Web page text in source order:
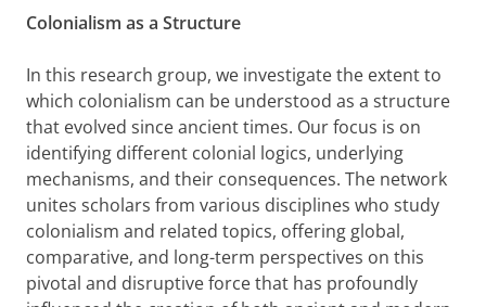
Colonialism as a Structure
In this research group, we investigate the extent to
which colonialism can be understood as a structure
that evolved since ancient times. Our focus is on
identifying different colonial logics, underlying
mechanisms, and their consequences. The network
unites scholars from various disciplines who study
colonialism and related topics, offering global,
comparative, and long-term perspectives on this
pivotal and disruptive force that has profoundly